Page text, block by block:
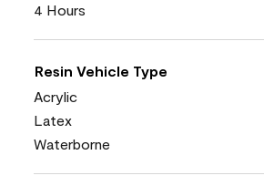
4 Hours
Resin Vehicle Type
Acrylic
Latex
Waterborne